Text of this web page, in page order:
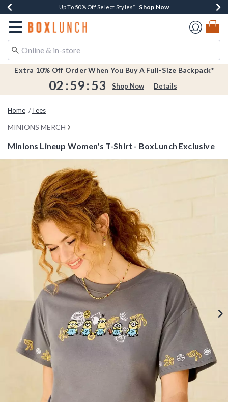
Buy One, Get One 30% Off New Arrivals* Shop Now
Up To 50% Off Select Styles* Shop Now
Free Shipping Over $75* Shop Now
Earn $20 BoxLunch Money Every $40 Spent*Shop Now
Redirect to Boxlunch Home Page
Extra 10% Off Order When You Buy A Full-Size Backpack*
02 :59: 53 Shop Now Details
Home Tees
MINIONS MERCH
Minions Lineup Women's T-Shirt - BoxLunch Exclusive
5 out of 5 Customer Rating